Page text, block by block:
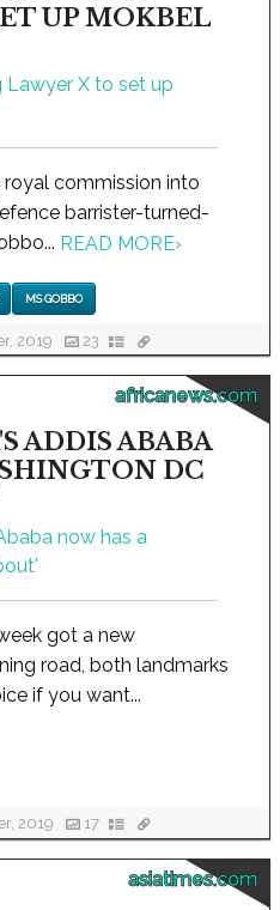
UP MOKBEL
commission into
barrister-turned-
READ MORE›
MS GOBBO
2019 23
africanews.com
ADDIS ABABA
DC
got a new
road, both landmarks
if you want...
2019 17
asiatimes.com